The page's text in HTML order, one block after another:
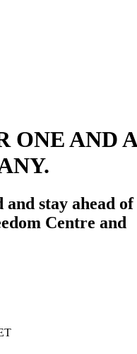
ONE AND A
stay ahead of
Centre and